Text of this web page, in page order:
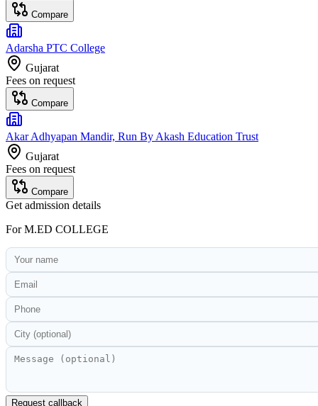
Compare
Adarsha PTC College
Gujarat
Fees on request
Compare
Akar Adhyapan Mandir, Run By Akash Education Trust
Gujarat
Fees on request
Compare
Get admission details
ForM.ED COLLEGE
Request callback